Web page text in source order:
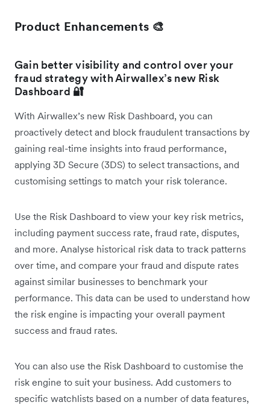
Product Enhancements 🎨
Gain better visibility and control over your
fraud strategy with Airwallex’s new Risk
Dashboard 🔐
With Airwallex’s new Risk Dashboard, you can
proactively detect and block fraudulent transactions by
gaining real-time insights into fraud performance,
applying 3D Secure (3DS) to select transactions, and
customising settings to match your risk tolerance.
Use the Risk Dashboard to view your key risk metrics,
including payment success rate, fraud rate, disputes,
and more. Analyse historical risk data to track patterns
over time, and compare your fraud and dispute rates
against similar businesses to benchmark your
performance. This data can be used to understand how
the risk engine is impacting your overall payment
success and fraud rates.
You can also use the Risk Dashboard to customise the
risk engine to suit your business. Add customers to
specific watchlists based on a number of data features,